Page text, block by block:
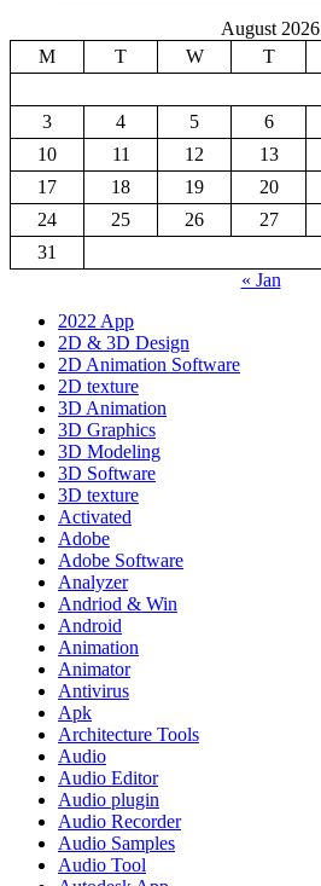
August 2026
M
T W T
3
4 5 6
10
11 12 13
17
18 19 20
24
25 26 27
31
« Jan
2022 App
2D & 3D Design
2D Animation Software
2D texture
3D Animation
3D Graphics
3D Modeling
3D Software
3D texture
Activated
Adobe
Adobe Software
Analyzer
Andriod & Win
Android
Animation
Animator
Antivirus
Apk
Architecture Tools
Audio
Audio Editor
Audio plugin
Audio Recorder
Audio Samples
Audio Tool